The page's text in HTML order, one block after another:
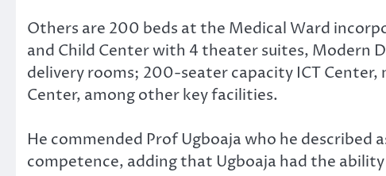
Others are 200 beds at the Medical Ward
and Child Center with 4 theater suites, Modern
delivery rooms; 200-seater capacity ICT
Center, among other key facilities.
He commended Prof Ugboaja who he
competence, adding that Ugboaja had the